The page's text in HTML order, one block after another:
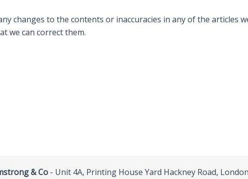
changes to the contents or inaccuracies in any of the articles
we can correct them.
& Co- Unit 4A, Printing House Yard Hackney Road,